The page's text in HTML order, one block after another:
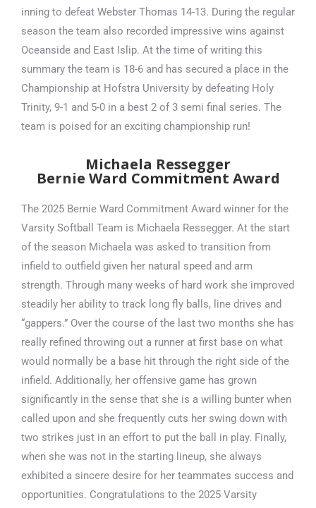
inning to defeat Webster Thomas 14-13. During the regular
season the team also recorded impressive wins against
Oceanside and East Islip. At the time of writing this
summary the team is 18-6 and has secured a place in the
Championship at Hofstra University by defeating Holy
Trinity, 9-1 and 5-0 in a best 2 of 3 semi final series. The
team is poised for an exciting championship run!
Michaela Ressegger
Bernie Ward Commitment Award
The 2025 Bernie Ward Commitment Award winner for the
Varsity Softball Team is Michaela Ressegger. At the start
of the season Michaela was asked to transition from
infield to outfield given her natural speed and arm
strength. Through many weeks of hard work she improved
steadily her ability to track long fly balls, line drives and
“gappers.” Over the course of the last two months she has
really refined throwing out a runner at first base on what
would normally be a base hit through the right side of the
infield. Additionally, her offensive game has grown
significantly in the sense that she is a willing bunter when
called upon and she frequently cuts her swing down with
two strikes just in an effort to put the ball in play. Finally,
when she was not in the starting lineup, she always
exhibited a sincere desire for her teammates success and
opportunities. Congratulations to the 2025 Varsity